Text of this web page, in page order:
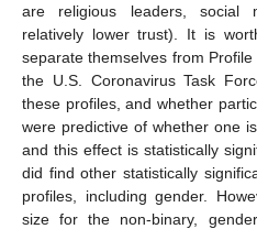
are religious leaders, social
relatively lower trust). It is
separate themselves from
the U.S. Coronavirus Task
these profiles, and whether
were predictive of whether one
and this effect is statistically
did find other statistically
profiles, including gender.
size for the non-binary,